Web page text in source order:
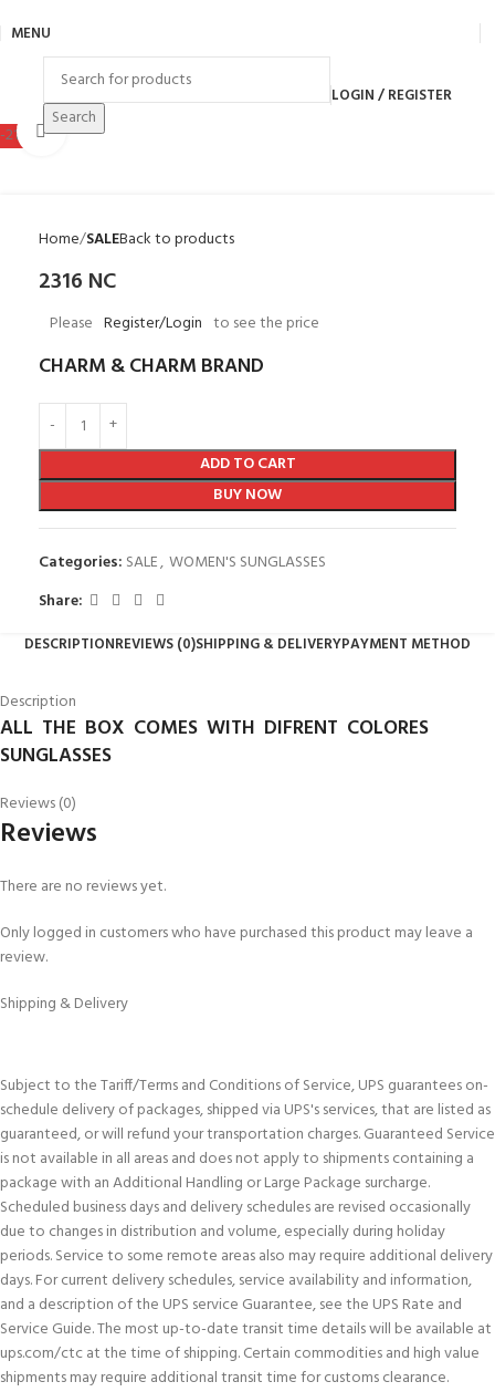
MENU
Search
LOGIN / REGISTER
-21% Click to enlarge
Home SALEBack to products
2316 NC
Please Register/Login to see the price
CHARM & CHARM BRAND
ADD TO CART
BUY NOW
Categories: SALE, WOMEN'S SUNGLASSES
Share:
DESCRIPTIONREVIEWS (0)SHIPPING & DELIVERYPAYMENT METHOD
Description
ALL THE BOX COMES WITH DIFRENT COLORES
SUNGLASSES
Reviews (0)
Reviews
There are no reviews yet.
Only logged in customers who have purchased this product may leave a
review.
Shipping & Delivery
Subject to the Tariff/Terms and Conditions of Service, UPS guarantees on-
schedule delivery of packages, shipped via UPS's services, that are listed as
guaranteed, or will refund your transportation charges. Guaranteed Service
is not available in all areas and does not apply to shipments containing a
package with an Additional Handling or Large Package surcharge.
Scheduled business days and delivery schedules are revised occasionally
due to changes in distribution and volume, especially during holiday
periods. Service to some remote areas also may require additional delivery
days. For current delivery schedules, service availability and information,
and a description of the UPS service Guarantee, see the UPS Rate and
Service Guide. The most up-to-date transit time details will be available at
ups.com/ctc at the time of shipping. Certain commodities and high value
shipments may require additional transit time for customs clearance.